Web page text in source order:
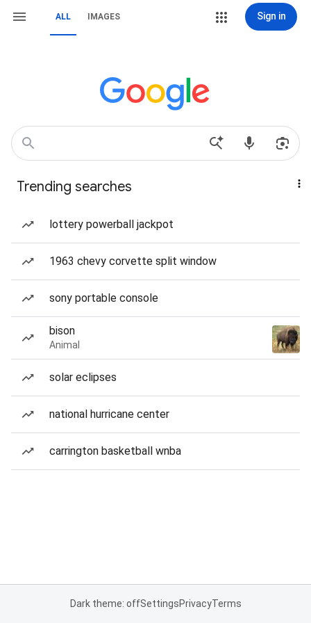
ALL IMAGES Sign in
Trending searches
lottery powerball jackpot
1963 chevy corvette split window
sony portable console
bison
Animal
solar eclipses
national hurricane center
carrington basketball wnba
Dark theme: offSettingsPrivacyTerms